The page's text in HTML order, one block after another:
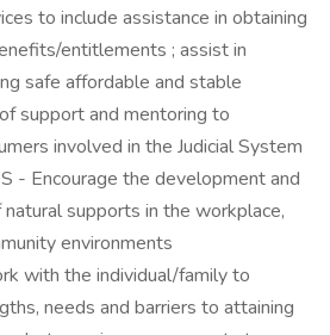
to include assistance in obtaining
entitlements ; assist in
safe affordable and stable
support and mentoring to
involved in the Judicial System
- Encourage the development and
supports in the workplace,
environments
with the individual/family to
needs and barriers to attaining